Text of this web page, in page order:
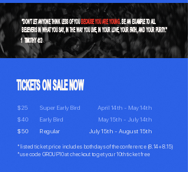
"DON’T LET ANYONE THINK LESS OF YOUBECAUSE YOU ARE YOUNG. BE AN EXAMPLE TO ALL
BELIEVERS IN WHAT YOU SAY, IN THE WAY YOU LIVE, IN YOUR LOVE, YOUR FAITH, AND YOUR PURITY."
1 TIMOTHY 4:12
TICKETS ON SALE NOW
$25
$40
$50
April 14th - May 14th
May 15th - July 14th
July 15th - August 15th
Super Early Bird
Early Bird
Regular
*listed ticket price includes both days of the conference (8.14 + 8.15)
*use code GROUP10 at checkout to get your 10th ticket free